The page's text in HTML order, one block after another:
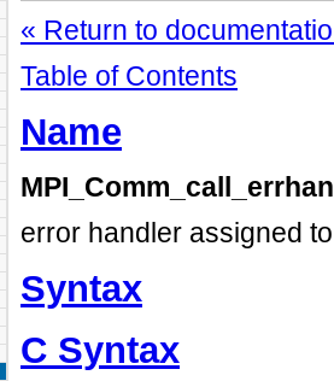
« Return to
Table of Contents
Name
error handler assigned
Syntax
C Syntax